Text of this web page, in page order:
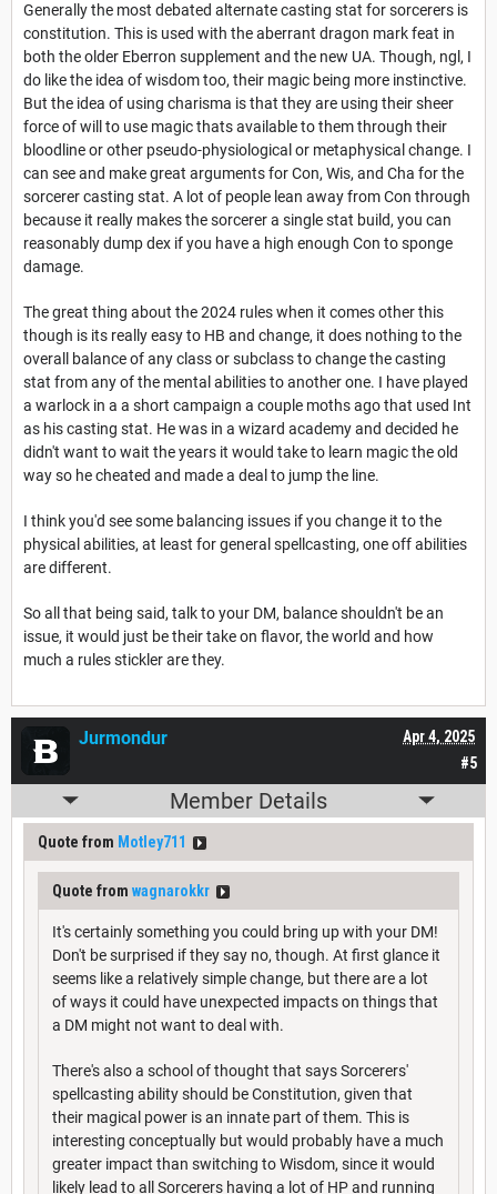
Generally the most debated alternate casting stat for sorcerers is
constitution. This is used with the aberrant dragon mark feat in
both the older Eberron supplement and the new UA. Though, ngl, I
do like the idea of wisdom too, their magic being more instinctive.
But the idea of using charisma is that they are using their sheer
force of will to use magic thats available to them through their
bloodline or other pseudo-physiological or metaphysical change. I
can see and make great arguments for Con, Wis, and Cha for the
sorcerer casting stat. A lot of people lean away from Con through
because it really makes the sorcerer a single stat build, you can
reasonably dump dex if you have a high enough Con to sponge
damage.
The great thing about the 2024 rules when it comes other this
though is its really easy to HB and change, it does nothing to the
overall balance of any class or subclass to change the casting
stat from any of the mental abilities to another one. I have played
a warlock in a a short campaign a couple moths ago that used Int
as his casting stat. He was in a wizard academy and decided he
didn't want to wait the years it would take to learn magic the old
way so he cheated and made a deal to jump the line.
I think you'd see some balancing issues if you change it to the
physical abilities, at least for general spellcasting, one off abilities
are different.
So all that being said, talk to your DM, balance shouldn't be an
issue, it would just be their take on flavor, the world and how
much a rules stickler are they.
#5
Apr 4, 2025
Jurmondur
Member Details
Quote from Motley711
Quote from wagnarokkr
It's certainly something you could bring up with your DM!
Don't be surprised if they say no, though. At first glance it
seems like a relatively simple change, but there are a lot
of ways it could have unexpected impacts on things that
a DM might not want to deal with.
There's also a school of thought that says Sorcerers'
spellcasting ability should be Constitution, given that
their magical power is an innate part of them. This is
interesting conceptually but would probably have a much
greater impact than switching to Wisdom, since it would
likely lead to all Sorcerers having a lot of HP and running